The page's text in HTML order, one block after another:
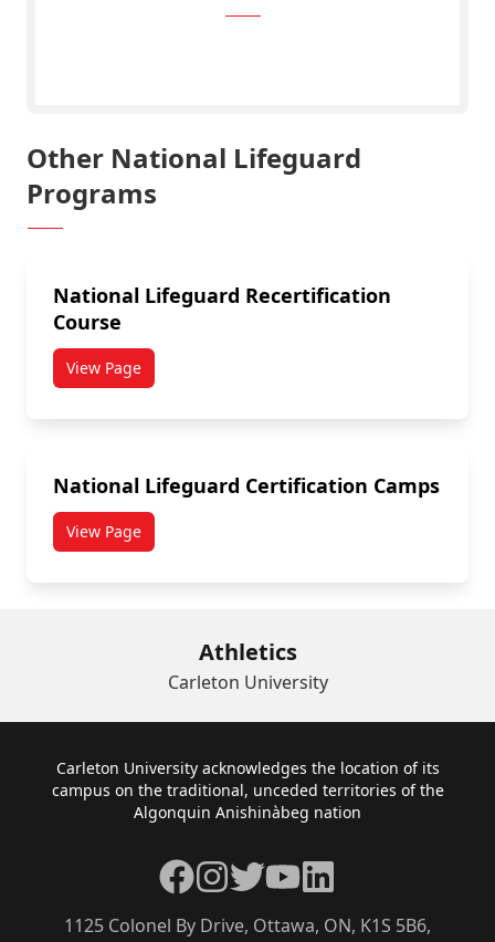
Other National Lifeguard
Programs
National Lifeguard Recertification
Course
View Page
National Lifeguard Certification Camps
View Page
Athletics
Carleton University
Footer
Carleton University acknowledges the location of its
campus on the traditional, unceded territories of the
Algonquin Anishinàbeg nation
1125 Colonel By Drive, Ottawa, ON, K1S 5B6,
Facebook
Instagram
TwitterYouTubeLinkedIn